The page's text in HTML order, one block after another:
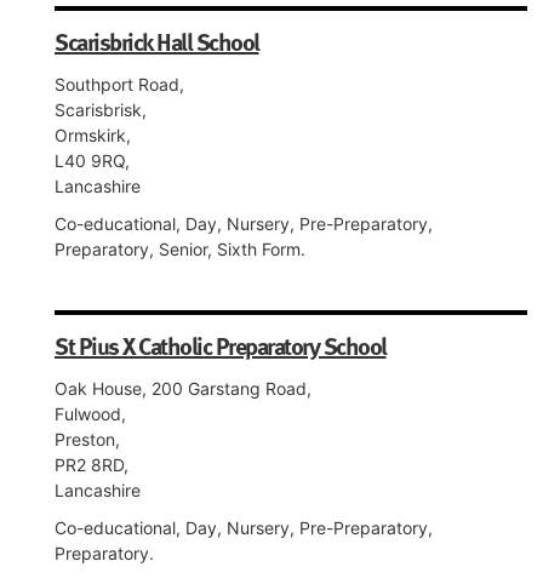
Scarisbrick Hall School
Southport Road,
Scarisbrisk,
Ormskirk,
L40 9RQ,
Lancashire
Co-educational, Day, Nursery, Pre-Preparatory,
Preparatory, Senior, Sixth Form.
St Pius X Catholic Preparatory School
Oak House, 200 Garstang Road,
Fulwood,
Preston,
PR2 8RD,
Lancashire
Co-educational, Day, Nursery, Pre-Preparatory,
Preparatory.